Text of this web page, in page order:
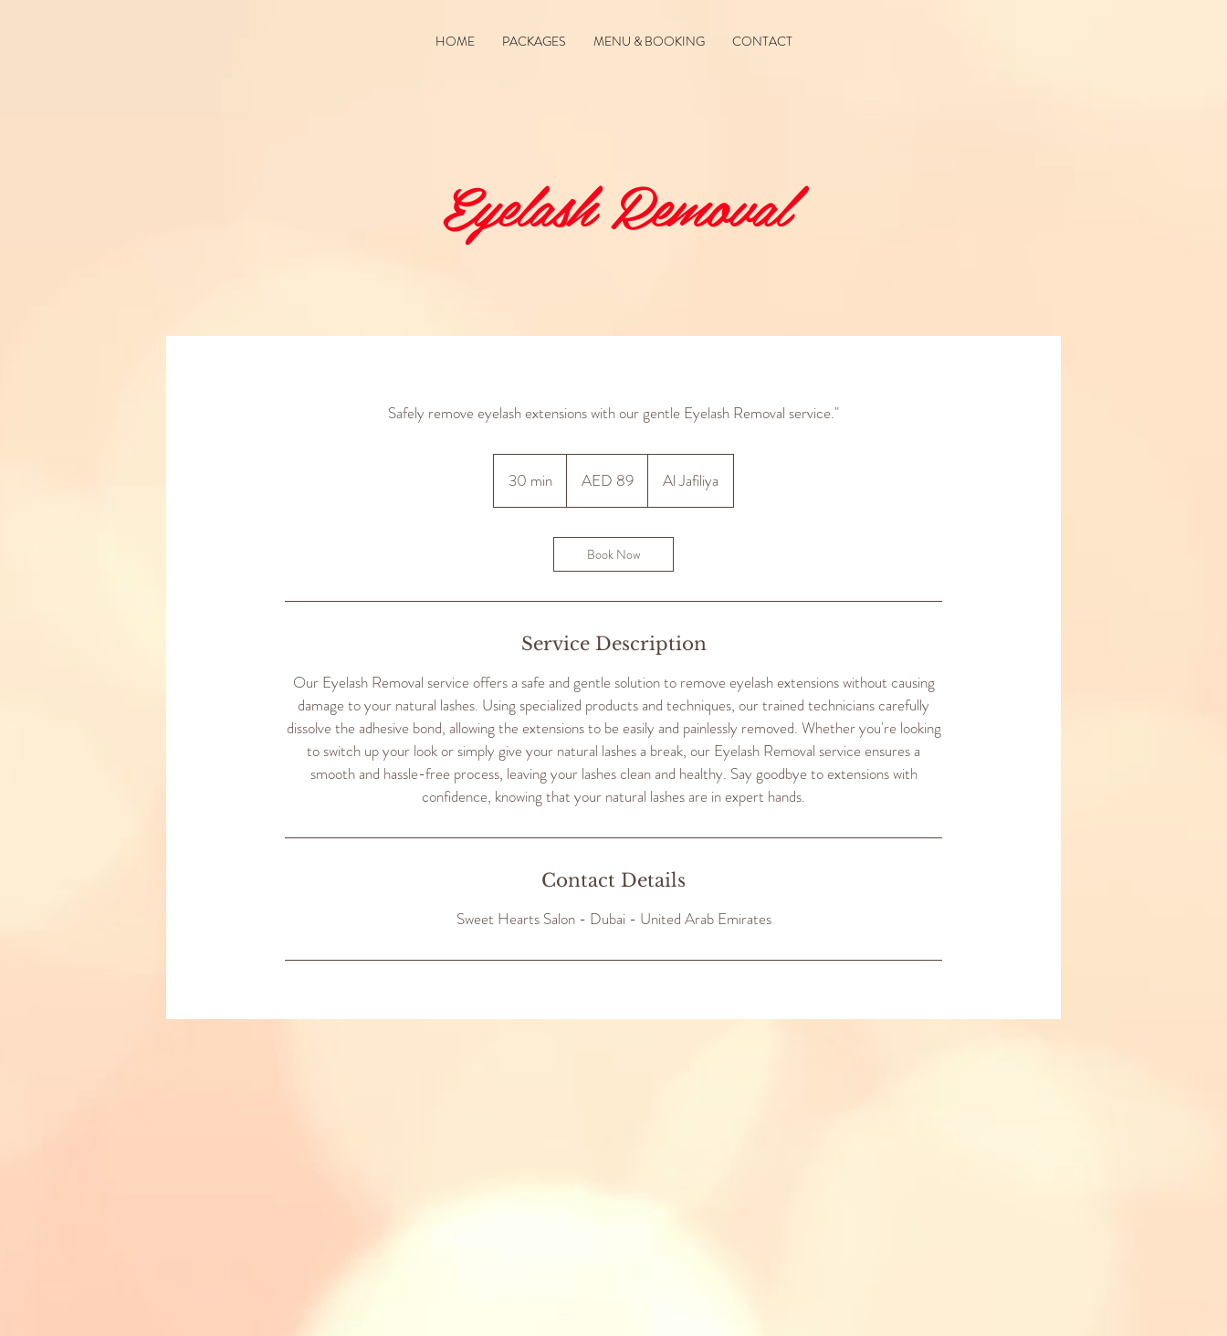
HOME PACKAGES MENU & BOOKING CONTACT
Eyelash Removal
Safely remove eyelash extensions with our gentle Eyelash Removal service."
30 min
0
n
dirhams
AED 89 Al Jafiliya
Book Now
Service Description
Our Eyelash Removal service offers a safe and gentle solution to remove eyelash extensions without causing
damage to your natural lashes. Using specialized products and techniques, our trained technicians carefully
dissolve the adhesive bond, allowing the extensions to be easily and painlessly removed. Whether you're looking
to switch up your look or simply give your natural lashes a break, our Eyelash Removal service ensures a
smooth and hassle-free process, leaving your lashes clean and healthy. Say goodbye to extensions with
confidence, knowing that your natural lashes are in expert hands.
Contact Details
Sweet Hearts Salon - Dubai - United Arab Emirates